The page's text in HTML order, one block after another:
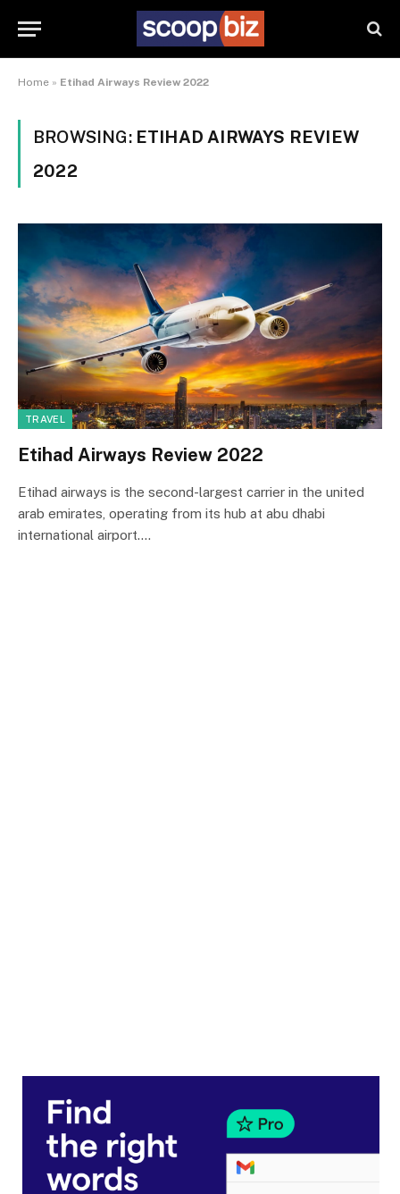
Home » Etihad Airways Review 2022
BROWSING: ETIHAD AIRWAYS REVIEW
2022
TRAVEL
Etihad Airways Review 2022
Etihad airways is the second-largest carrier in the united
arab emirates, operating from its hub at abu dhabi
international airport.…